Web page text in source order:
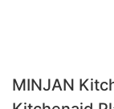
MINJAN